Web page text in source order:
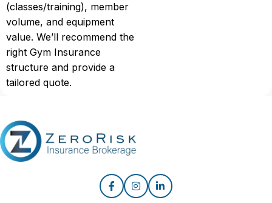
(classes/training), member
volume, and equipment
value. We’ll recommend the
right Gym Insurance
structure and provide a
tailored quote.